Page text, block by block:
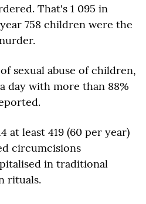
That's 1 095 in
758 children were the
sexual abuse of children,
day with more than 88%
at least 419 (60 per year)
circumcisions
in traditional
rituals.